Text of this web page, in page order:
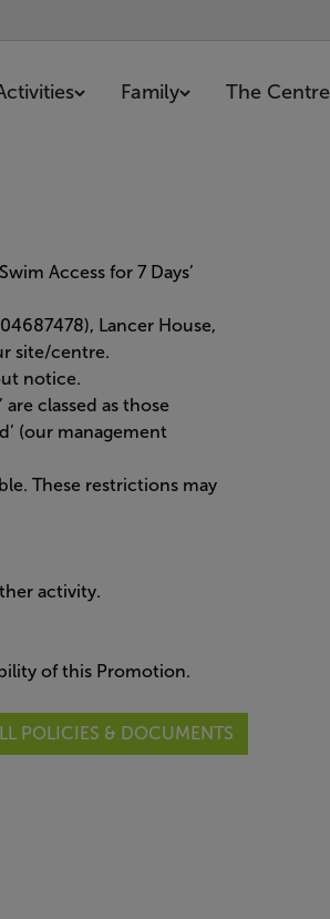
Family The Centre
Access for 7 Days’
Lancer House,
site/centre.
notice.
classed as those
(our management
These restrictions may
activity.
of this Promotion.
POLICIES & DOCUMENTS